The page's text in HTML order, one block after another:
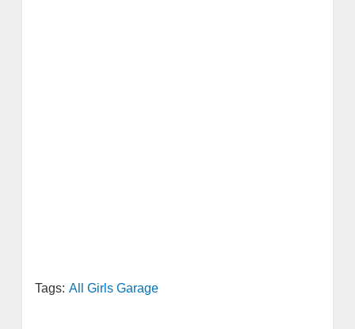
Tags: All Girls Garage